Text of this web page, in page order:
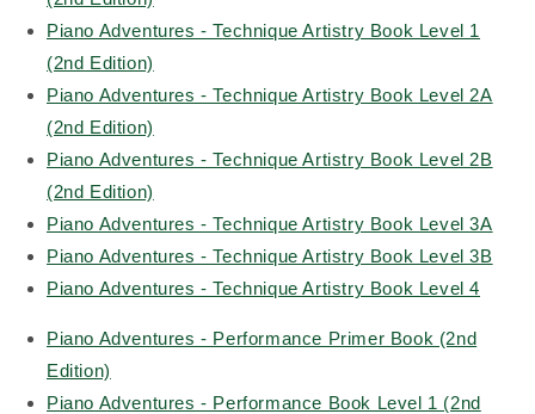
Piano Adventures - Technique Artistry Book Level 1
(2nd Edition)
Piano Adventures - Technique Artistry Book Level 2A
(2nd Edition)
Piano Adventures - Technique Artistry Book Level 2B
(2nd Edition)
Piano Adventures - Technique Artistry Book Level 3A
Piano Adventures - Technique Artistry Book Level 3B
Piano Adventures - Technique Artistry Book Level 4
Piano Adventures - Performance Primer Book (2nd
Edition)
Piano Adventures - Performance Book Level 1 (2nd